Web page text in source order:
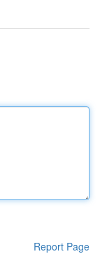
Report Page